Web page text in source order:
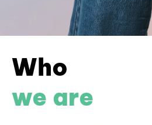
Who
we are